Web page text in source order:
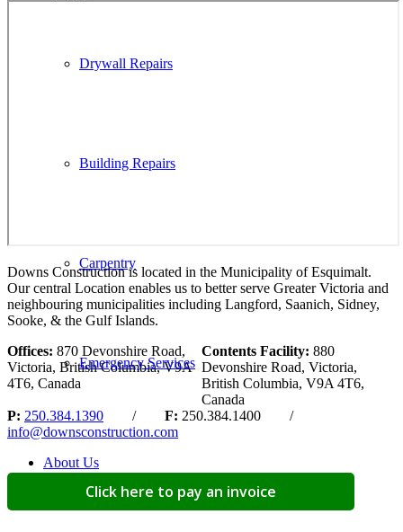
Drywall Repairs
Building Repairs
Carpentry
Emergency Services
About Us
Downs Construction is located in the Municipality of Esquimalt.
Our central Location enables us to better serve Greater Victoria and
neighbouring municipalities including Langford, Saanich, Sidney,
Sooke, & the Gulf Islands.
Offices: 870 Devonshire Road,
Victoria, British Columbia, V9A
4T6, Canada
Contents Facility: 880
Devonshire Road, Victoria,
British Columbia, V9A 4T6,
Canada
P: 250.384.1390 / F: 250.384.1400 /
info@downsconstruction.com
Click here to pay an invoice